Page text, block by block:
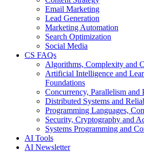
Email Marketing
Lead Generation
Marketing Automation
Search Optimization
Social Media
CS FAQs
Algorithms, Complexity and
Artificial Intelligence and
Foundations
Concurrency, Parallelism and
Distributed Systems and
Programming Languages,
Security, Cryptography and
Systems Programming and
AI Tools
AI Newsletter